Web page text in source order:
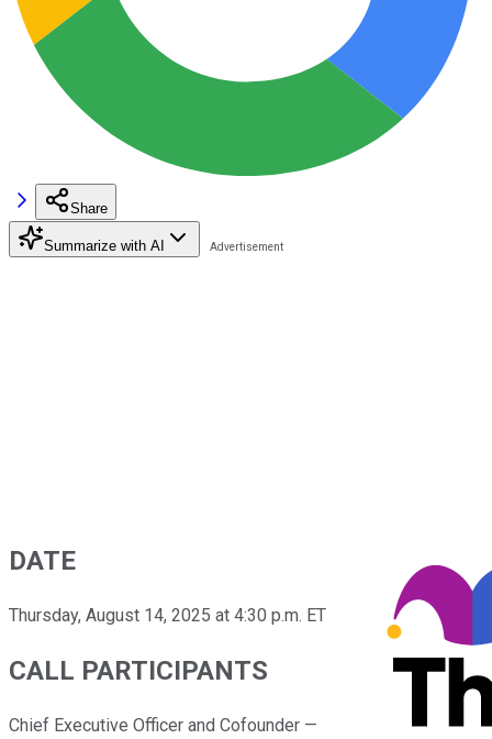
Share
Summarize with AI
DATE
Thursday, August 14, 2025 at 4:30 p.m. ET
CALL PARTICIPANTS
Chief Executive Officer and Cofounder —